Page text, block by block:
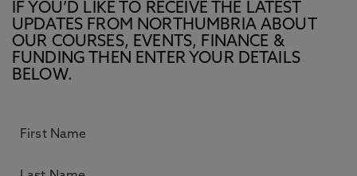
IF YOU’D LIKE TO RECEIVE THE LATEST
UPDATES FROM NORTHUMBRIA ABOUT
OUR COURSES, EVENTS, FINANCE &
FUNDING THEN ENTER YOUR DETAILS
BELOW.